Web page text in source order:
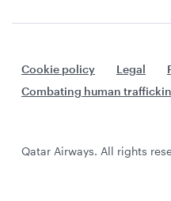
Cookie policy Legal
Combating human
Qatar Airways. All rights